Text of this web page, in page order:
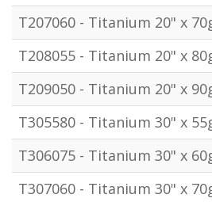
T207060 - Titanium 20" x
T208055 - Titanium 20" x
T209050 - Titanium 20" x
T305580 - Titanium 30" x
T306075 - Titanium 30" x
T307060 - Titanium 30" x